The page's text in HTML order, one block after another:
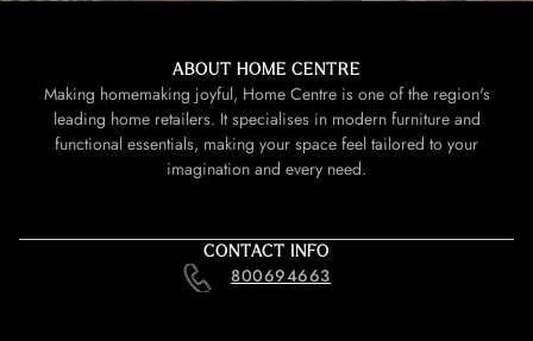
ABOUT HOME CENTRE
Making homemaking joyful, Home Centre is one of the region's
leading home retailers. It specialises in modern furniture and
functional essentials, making your space feel tailored to your
imagination and every need.
CONTACT INFO
800694663